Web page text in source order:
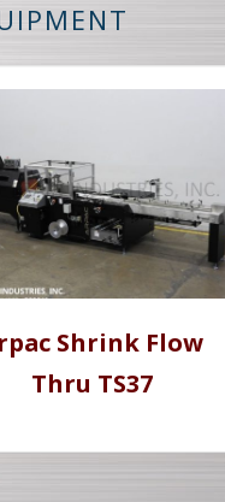
Shrink Flow
Thru TS37